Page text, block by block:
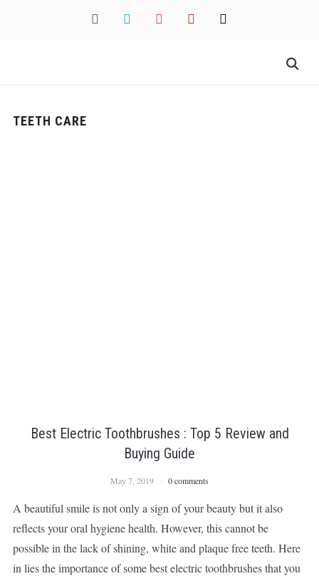
facebook twitter instagrampinterest mail
TEETH CARE
Best Electric Toothbrushes : Top 5 Review and
Buying Guide
May 7, 2019 0 comments
A beautiful smile is not only a sign of your beauty but it also
reflects your oral hygiene health. However, this cannot be
possible in the lack of shining, white and plaque free teeth. Here
in lies the importance of some best electric toothbrushes that you